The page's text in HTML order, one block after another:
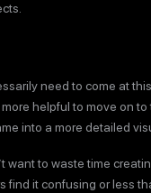
need to come at
more helpful to move on
into a more detailed
want to waste time
find it confusing or less